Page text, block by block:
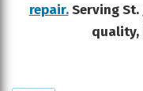
repair.Serving St.
quality,